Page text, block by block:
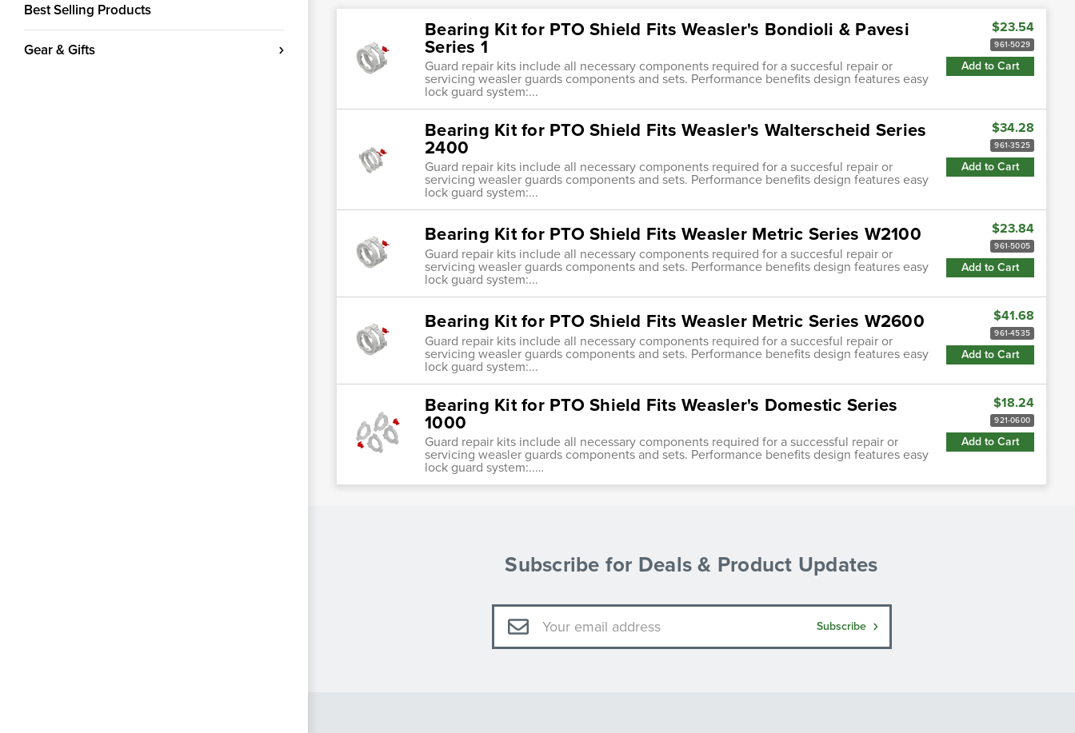
Best Selling Products
Gear & Gifts
Bearing Kit for PTO Shield Fits Weasler's Bondioli & Pavesi
Series 1
Guard repair kits include all necessary components required for a succesful repair or
servicing weasler guards components and sets. Performance benefits design features easy
lock guard system:...
$23.54
961-5029
Add to Cart
Bearing Kit for PTO Shield Fits Weasler's Walterscheid Series
2400
Guard repair kits include all necessary components required for a succesful repair or
servicing weasler guards components and sets. Performance benefits design features easy
lock guard system:...
$34.28
961-3525
Add to Cart
Bearing Kit for PTO Shield Fits Weasler Metric Series W2100
Guard repair kits include all necessary components required for a succesful repair or
servicing weasler guards components and sets. Performance benefits design features easy
lock guard system:...
$23.84
961-5005
Add to Cart
Bearing Kit for PTO Shield Fits Weasler Metric Series W2600
Guard repair kits include all necessary components required for a succesful repair or
servicing weasler guards components and sets. Performance benefits design features easy
lock guard system:...
$41.68
961-4535
Add to Cart
Bearing Kit for PTO Shield Fits Weasler's Domestic Series
1000
Guard repair kits include all necessary components required for a successful repair or
servicing weasler guards components and sets. Performance benefits design features easy
lock guard system:..…
$18.24
921-0600
Add to Cart
Subscribe for Deals & Product Updates
Email
Address
Subscribe